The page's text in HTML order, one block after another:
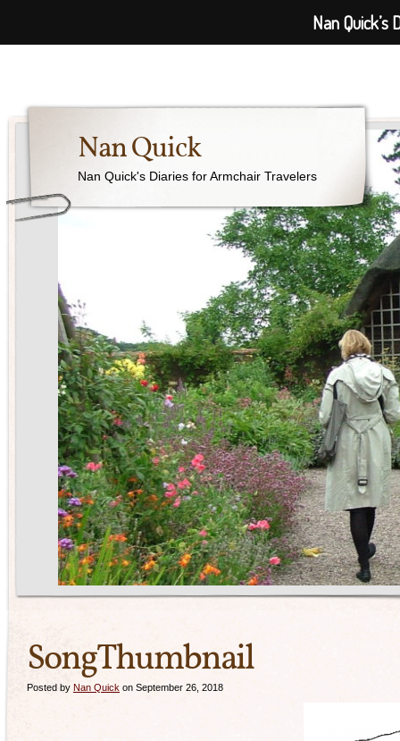
Nan Quick
Nan Quick's Diaries for Armchair Travelers
SongThumbnail
Posted by Nan Quick on September 26, 2018
Nan Quick’s